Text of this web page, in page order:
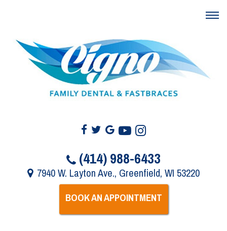
(414) 988-6433
7940 W. Layton Ave., Greenfield, WI 53220
BOOK AN APPOINTMENT